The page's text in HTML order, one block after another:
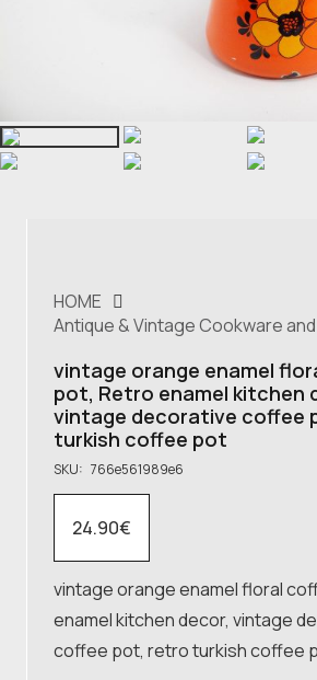
HOME
Antique & Vintage Cookware
vintage orange enamel
pot, Retro enamel kitchen
vintage decorative coffee
turkish coffee pot
SKU: 766e561989e6
24.90€
vintage orange enamel floral
enamel kitchen decor, vintage
coffee pot, retro turkish coffee